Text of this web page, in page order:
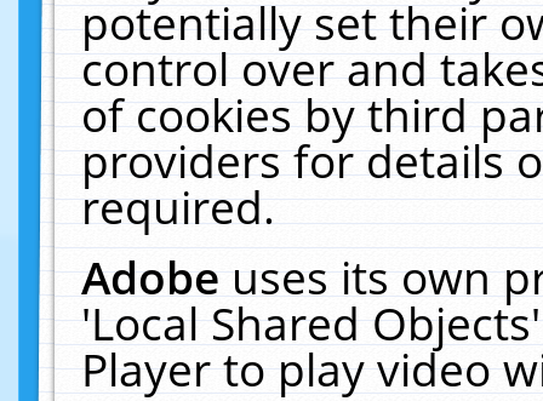
potentially set their
control over and
of cookies by third
providers for details
required.
Adobeuses its own
'Local Shared
Player to play video